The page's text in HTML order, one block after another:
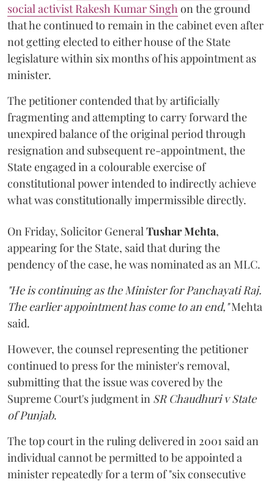
social activist Rakesh Kumar Singh on the ground
that he continued to remain in the cabinet even after
not getting elected to either house of the State
legislature within six months of his appointment as
minister.
The petitioner contended that by artificially
fragmenting and attempting to carry forward the
unexpired balance of the original period through
resignation and subsequent re-appointment, the
State engaged in a colourable exercise of
constitutional power intended to indirectly achieve
what was constitutionally impermissible directly.
On Friday, Solicitor General Tushar Mehta,
appearing for the State, said that during the
pendency of the case, he was nominated as an MLC.
"He is continuing as the Minister for Panchayati Raj.
The earlier appointment has come to an end,"Mehta
said.
However, the counsel representing the petitioner
continued to press for the minister's removal,
submitting that the issue was covered by the
Supreme Court's judgment in SR Chaudhuri v State
of Punjab.
The top court in the ruling delivered in 2001 said an
individual cannot be permitted to be appointed a
minister repeatedly for a term of "six consecutive